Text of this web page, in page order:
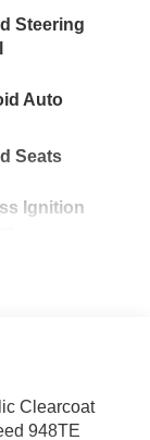
Steering
Auto
Seats
Ignition
Clearcoat
948TE